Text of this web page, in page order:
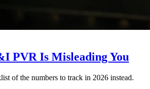
PVR Is Misleading You
of the numbers to track in 2026 instead.